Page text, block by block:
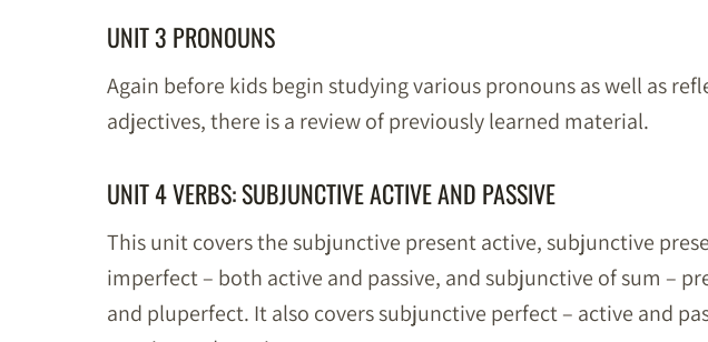
UNIT 3 PRONOUNS
Again before kids begin studying various pronouns as well as
adjectives, there is a review of previously learned material.
UNIT 4 VERBS: SUBJUNCTIVE ACTIVE AND PASSIVE
This unit covers the subjunctive present active, subjunctive
imperfect – both active and passive, and subjunctive of sum –
and pluperfect. It also covers subjunctive perfect – active and